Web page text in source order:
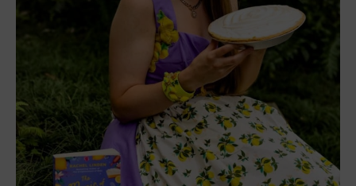
List of 2022
Interview
Carly-Rae
I am currently attending Harvard and
pursuing a degree in Humanities. My
passion is books and writing. Books